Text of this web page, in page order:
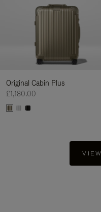
Original Cabin Plus
£1,180.00